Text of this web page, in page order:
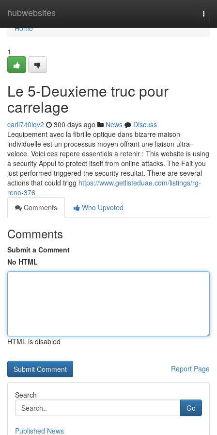
hubwebsites
Home
Home
1
Le 5-Deuxieme truc pour
carrelage
carli740iqv2 300 days ago News
Discuss
Lequipement avec la fibrille optique dans bizarre maison
individuelle est un processus moyen offrant une liaison ultra-
veloce. Voici ces repere essentiels a retenir : This website is using
a security Appui to protect itself from online attacks. The Fait you
just performed triggered the security resultat. There are several
actions that could trigg https://www.getlisteduae.com/listings/rg-
reno-376
Comments
Who Upvoted
Comments
Submit a Comment
No HTML
HTML is disabled
Report Page
Search
Go
Published News